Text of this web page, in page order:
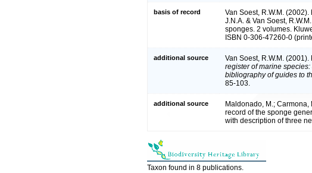
basis of record Van Soest, R.W.M.
J.N.A. & Van Soest,
sponges. 2 volumes.
ISBN 0-306-47260-0
additional source Van Soest, R.W.M. (2001).
register of marine
bibliography of guides to
85-103.
additional source
Maldonado, M.; Carmona,
record of the sponge
with description of three
Taxon found in 8 publications.